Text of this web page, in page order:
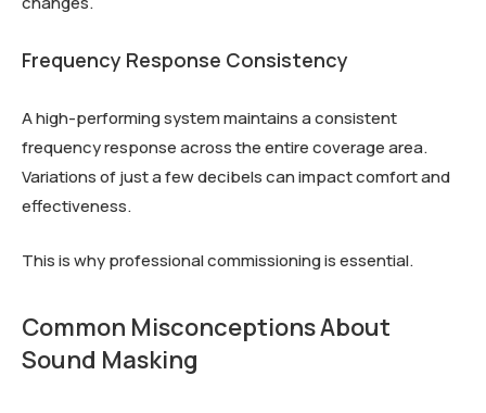
Frequency Response Consistency
A high-performing system maintains a consistent
frequency response across the entire coverage area.
Variations of just a few decibels can impact comfort and
effectiveness.
This is why professional commissioning is essential.
Common Misconceptions About
Sound Masking